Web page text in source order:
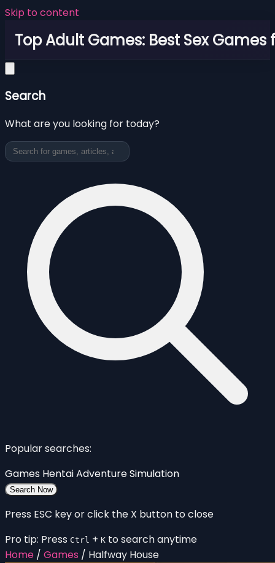
Skip to content
Top Adult Games: Best Sex Games
Search
What are you looking for today?
Popular searches:
Games HentaiAdventureSimulation
Search Now
Press ESC key or click the X button to close
Pro tip: Press Ctrl + K to search anytime
Home / Games / Halfway House